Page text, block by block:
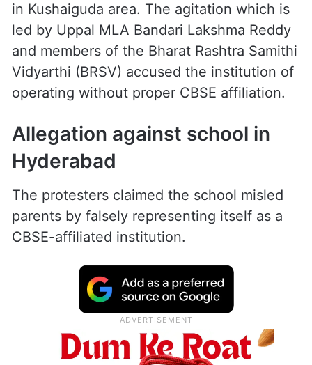
in Kushaiguda area. The agitation which is
led by Uppal MLA Bandari Lakshma Reddy
and members of the Bharat Rashtra Samithi
Vidyarthi (BRSV) accused the institution of
operating without proper CBSE affiliation.
Allegation against school in
Hyderabad
The protesters claimed the school misled
parents by falsely representing itself as a
CBSE-affiliated institution.